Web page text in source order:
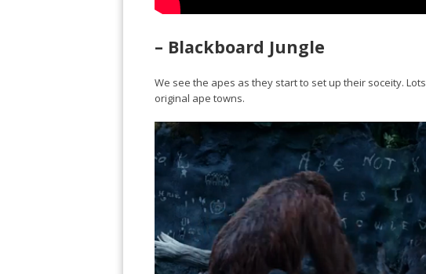
– Blackboard Jungle
We see the apes as they start to set up their soceity.
original ape towns.